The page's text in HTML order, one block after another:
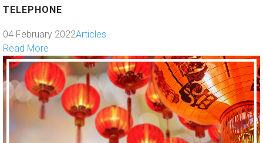
TELEPHONE
04 February 2022Articles
Read More